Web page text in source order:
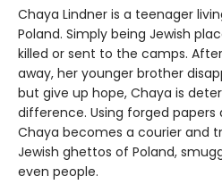
Chaya Lindner is a teenager
Poland. Simply being Jewish
killed or sent to the camps.
away, her younger brother
but give up hope, Chaya is
difference. Using forged
Chaya becomes a courier and
Jewish ghettos of Poland,
even people.